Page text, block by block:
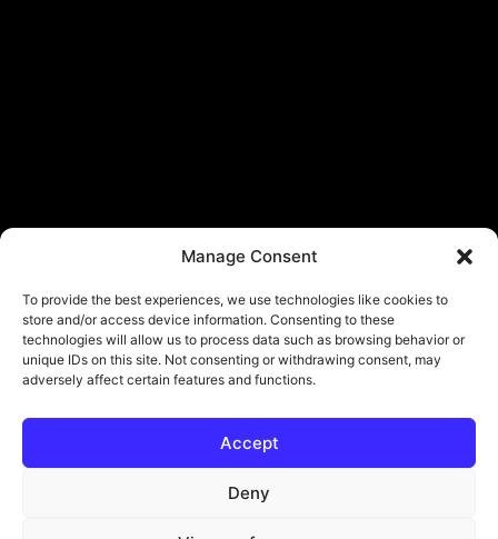
Manage Consent
To provide the best experiences, we use technologies like cookies to
store and/or access device information. Consenting to these
technologies will allow us to process data such as browsing behavior or
unique IDs on this site. Not consenting or withdrawing consent, may
adversely affect certain features and functions.
Accept
Deny
© Copyright - ViViPlay. All Rights Reserved To Their Rightful Owners.
Submit